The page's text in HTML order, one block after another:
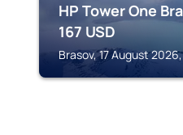
HP Tower One
167 USD
Brasov, 17 August